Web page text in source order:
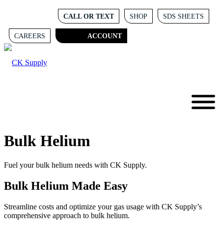
CALL OR TEXT SHOP SDS SHEETS
CAREERS ACCOUNT
Bulk Helium
Fuel your bulk helium needs with CK Supply.
Bulk Helium Made Easy
Streamline costs and optimize your gas usage with CK Supply’s
comprehensive approach to bulk helium.